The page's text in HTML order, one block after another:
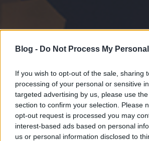
Blog - Do Not Process My
If you wish to opt-out of the sale, sharing
processing of your personal or sensitive
targeted advertising by us, please use
section to confirm your selection. Please
opt-out request is processed you may
interest-based ads based on personal
us or personal information disclosed to